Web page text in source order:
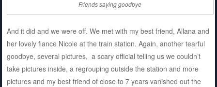
Friends saying goodbye
And it did and we were off. We met with my best friend, Allana and
her lovely fiance Nicole at the train station. Again, another tearful
goodbye, several pictures, a scary official telling us we couldn’t
take pictures inside, a regrouping outside the station and more
pictures and my best friend of close to 7 years vanished out the